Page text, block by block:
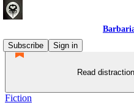
Subscribe
Sign in
Read
Fiction